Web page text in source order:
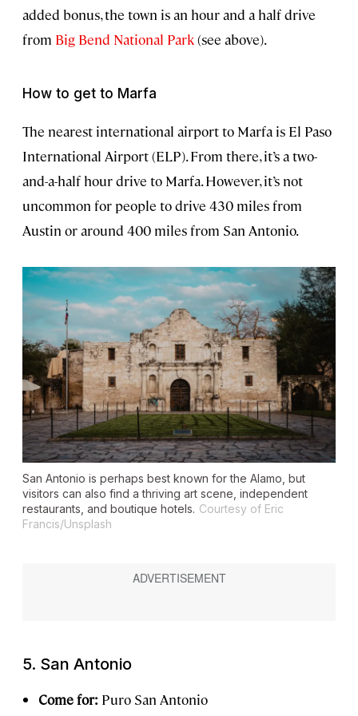
added bonus, the town is an hour and a half drive
from Big Bend National Park(see above).
How to get to Marfa
The nearest international airport to Marfa is El Paso
International Airport (ELP). From there, it’s a two-
and-a-half hour drive to Marfa. However, it’s not
uncommon for people to drive 430 miles from
Austin or around 400 miles from San Antonio.
San Antonio is perhaps best known for the Alamo, but
visitors can also find a thriving art scene, independent
restaurants, and boutique hotels. Courtesy of Eric
Francis/Unsplash
5. San Antonio
Come for: Puro San Antonio